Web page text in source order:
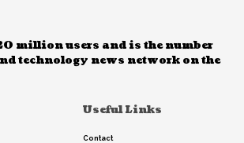
million users and is the number
technology news network on the
Useful Links
Contact